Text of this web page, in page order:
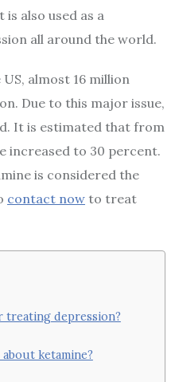
also used as a
all around the world.
almost 16 million
Due to this major issue,
It is estimated that from
increased to 30 percent.
is considered the
contact now to treat
treating depression?
ketamine?